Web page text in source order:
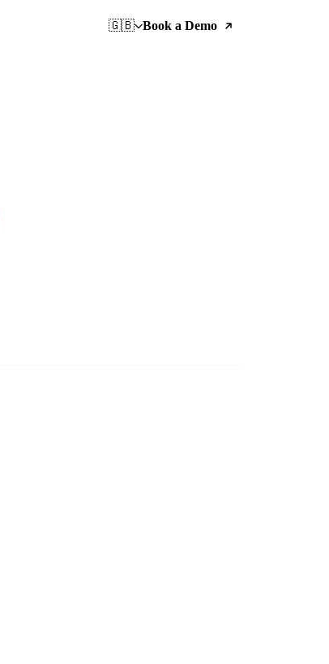
🇬🇧 Book a Demo